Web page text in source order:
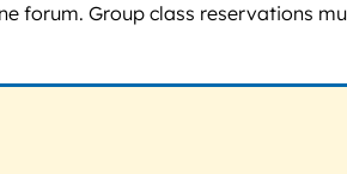
forum. Group class reservations